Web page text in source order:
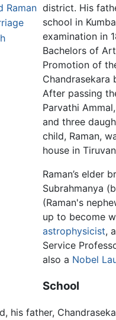
Raman district. His
school in
examination in
Bachelors of
Promotion of
Chandrasekara
After passing
Parvathi
and three
child, Raman,
house in
Raman’s elder
Subrahmanya
(Raman's
up to become
astrophysicist,
Service
also a Nobel
School
his father,